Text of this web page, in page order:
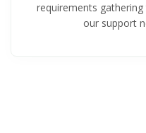
requirements
our support